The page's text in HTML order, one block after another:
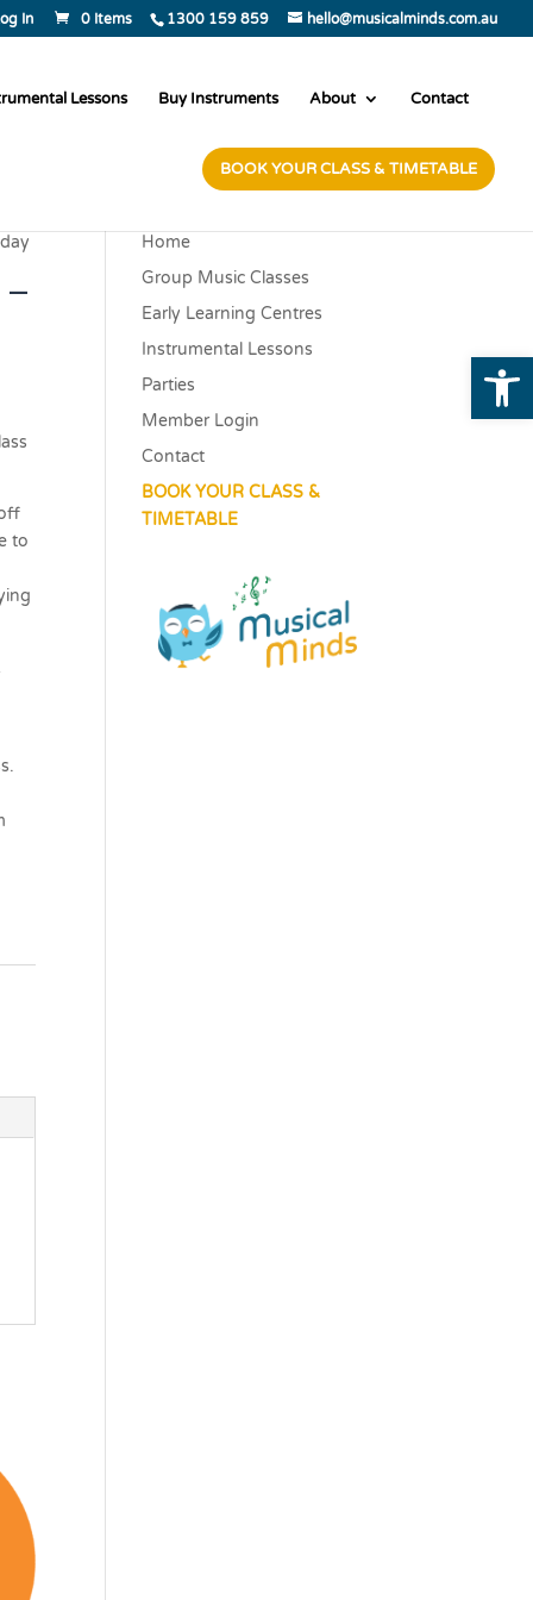
1300 159 859 hello@musicalminds.com.au
In 0 Items
Lessons Buy Instruments About Contact
BOOK YOUR CLASS & TIMETABLE
to
Home
Group Music Classes
Early Learning Centres
Instrumental Lessons
Parties
Member Login
Contact
BOOK YOUR CLASS &
TIMETABLE